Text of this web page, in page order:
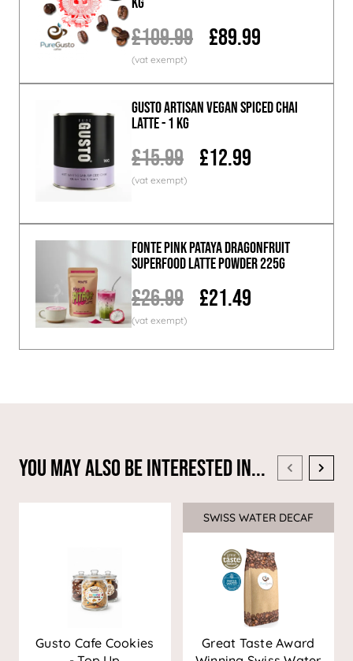
£109.99 £89.99
GUSTO ARTISAN Vegan Spiced Chai
Latte - 1 KG
£15.99 £12.99
Fonte Pink Pataya Dragonfruit
Superfood Latte Powder 225g
£26.99 £21.49
You May Also Be Interested In...
Gusto Cafe Cookies
Sale
SWISS WATER DECAF
Great Taste Award